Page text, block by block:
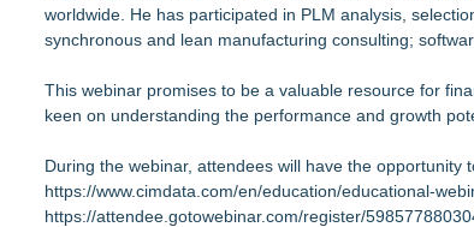
worldwide. He has participated in PLM analysis,
synchronous and lean manufacturing consulting;
This webinar promises to be a valuable resource for
keen on understanding the performance and growth
During the webinar, attendees will have the
https://www.cimdata.com/en/education/educational-
https://attendee.gotowebinar.com/register/